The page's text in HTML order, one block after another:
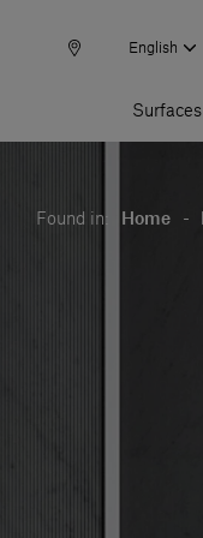
English
Surfaces
Found in: Home -